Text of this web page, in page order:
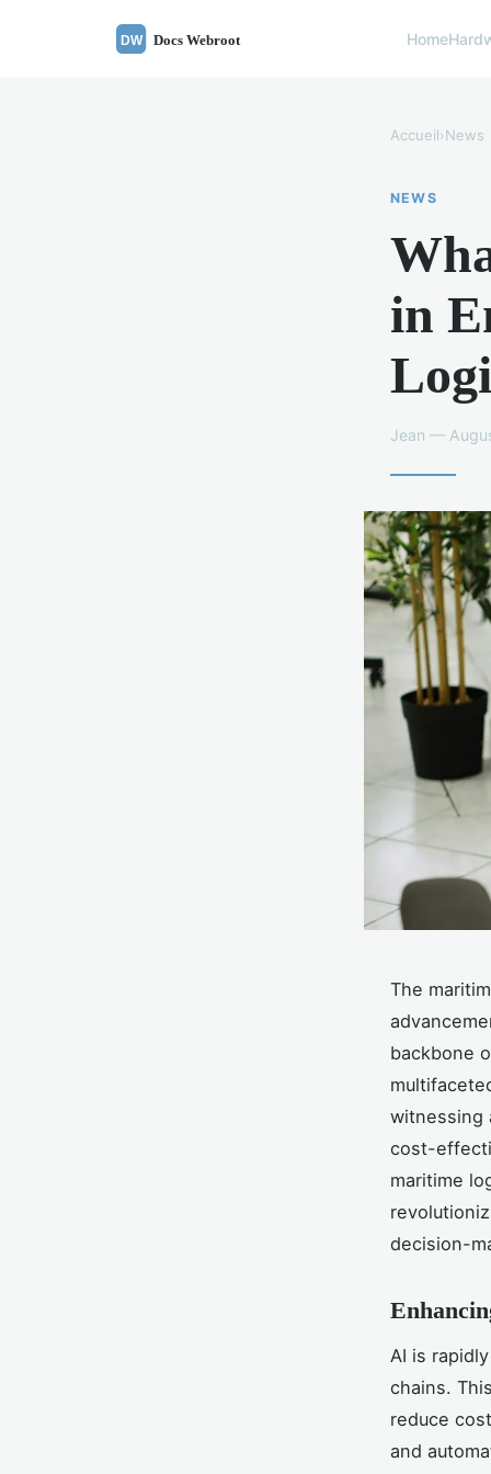
Home
Accueil›News
NEWS
in
Jean —
The
backbone
witnessing
cost-
maritime
decision-
AI is
chains.
reduce
and